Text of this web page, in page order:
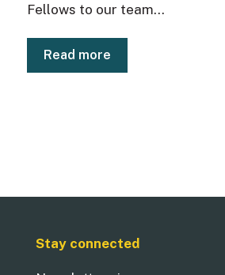
Fellows to our team...
Read more
Stay connected